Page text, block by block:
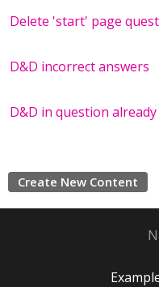
Delete 'start' page
D&D incorrect answers
D&D in question
Create New Content